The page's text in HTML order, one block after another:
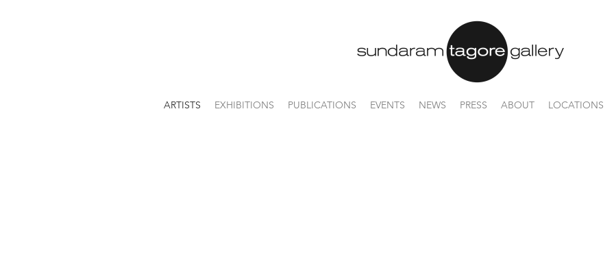
ARTISTS EXHIBITIONS PUBLICATIONS EVENTS NEWS PRESS ABOUT LOCATIONS